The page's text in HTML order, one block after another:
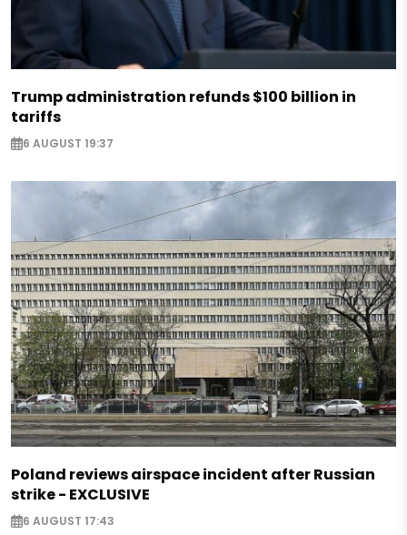
Trump administration refunds $100 billion in
tariffs
6 AUGUST 19:37
Poland reviews airspace incident after Russian
strike - EXCLUSIVE
6 AUGUST 17:43